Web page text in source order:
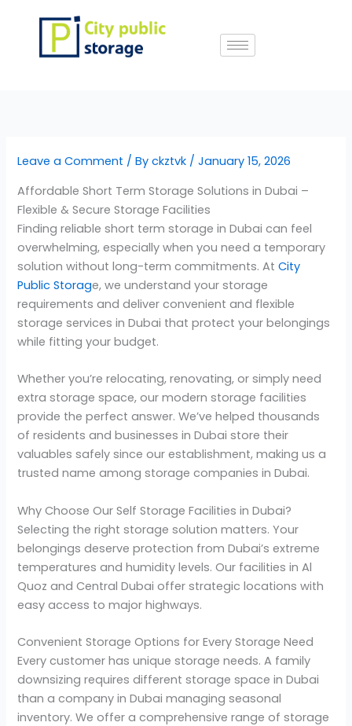
Leave a Comment / Byckztvk /January 15, 2026
Affordable Short Term Storage Solutions in Dubai –
Flexible & Secure Storage Facilities
Finding reliable short term storage in Dubai can feel
overwhelming, especially when you need a temporary
solution without long-term commitments. AtCity
Public Storage, we understand your storage
requirements and deliver convenient and flexible
storage services in Dubai that protect your belongings
while fitting your budget.
Whether you’re relocating, renovating, or simply need
extra storage space, our modern storage facilities
provide the perfect answer. We’ve helped thousands
of residents and businesses in Dubai store their
valuables safely since our establishment, making us a
trusted name among storage companies in Dubai.
Why Choose Our Self Storage Facilities in Dubai?
Selecting the right storage solution matters. Your
belongings deserve protection from Dubai’s extreme
temperatures and humidity levels. Our facilities in Al
Quoz and Central Dubai offer strategic locations with
easy access to major highways.
Convenient Storage Options for Every Storage Need
Every customer has unique storage needs. A family
downsizing requires different storage space in Dubai
than a company in Dubai managing seasonal
inventory. We offer a comprehensive range of storage